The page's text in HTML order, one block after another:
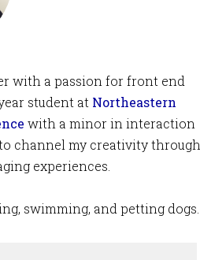
with a passion for front end
student at Northeastern
with a minor in interaction
channel my creativity through
experiences.
swimming, and petting dogs.